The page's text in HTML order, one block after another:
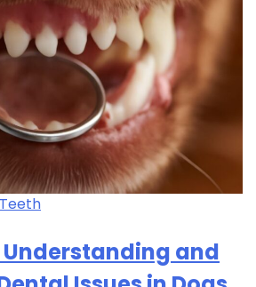
and